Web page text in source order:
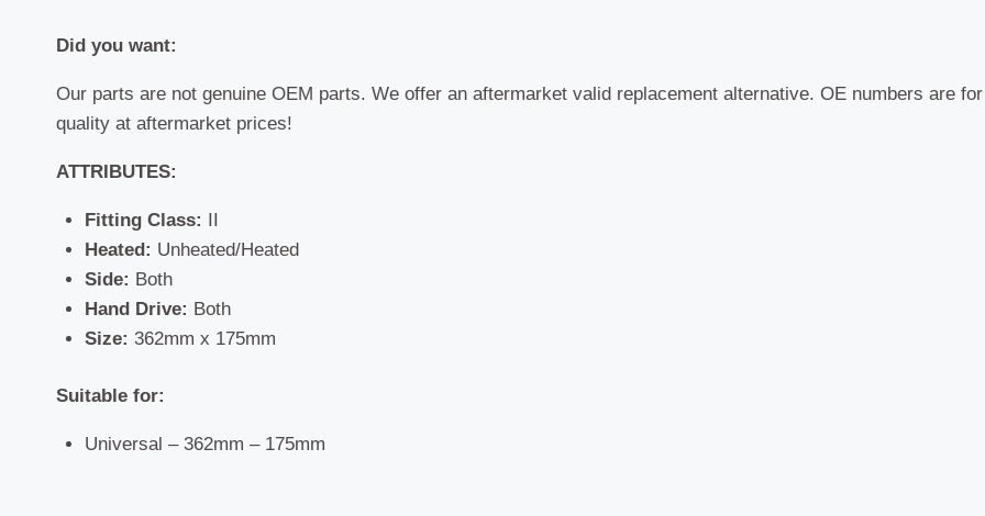
Did you want:
Our parts are not genuine OEM parts. We offer an aftermarket valid replacement alternative. OE numbers are
quality at aftermarket prices!
ATTRIBUTES:
Fitting Class: II
Heated: Unheated/Heated
Side: Both
Hand Drive: Both
Size: 362mm x 175mm
Suitable for:
Universal – 362mm – 175mm